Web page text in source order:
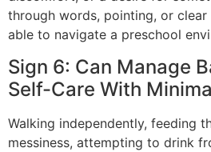
through words, pointing, or
able to navigate a preschool
Sign 6: Can Manage
Self-Care With
Walking independently, feeding
messiness, attempting to drink